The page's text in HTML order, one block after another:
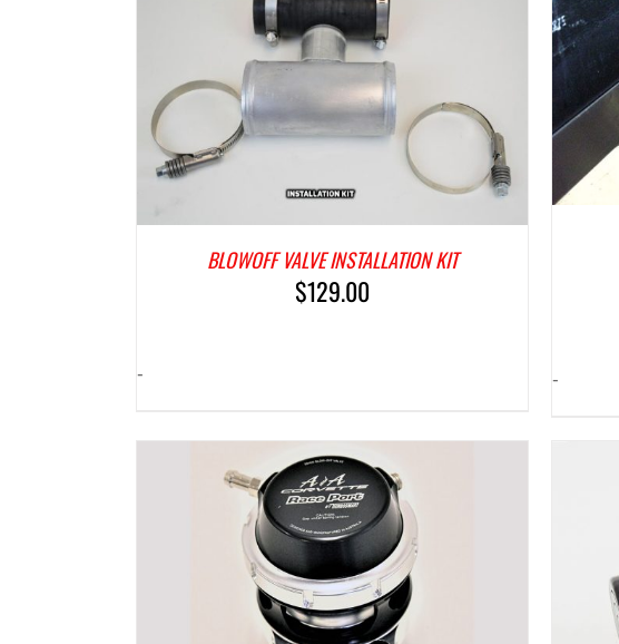
BLOWOFF VALVE INSTALLATION KIT
$129.00
- -